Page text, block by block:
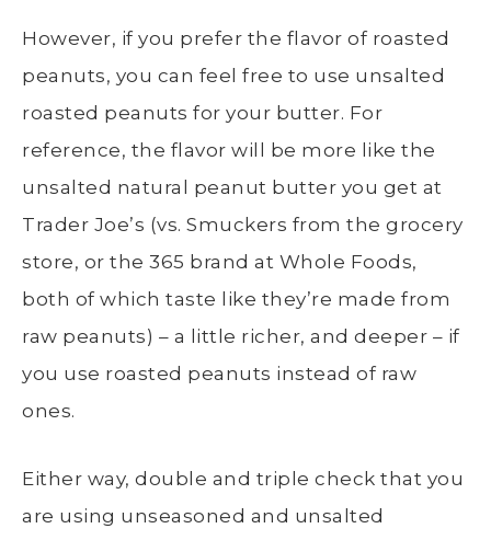
However, if you prefer the flavor of roasted
peanuts, you can feel free to use unsalted
roasted peanuts for your butter. For
reference, the flavor will be more like the
unsalted natural peanut butter you get at
Trader Joe’s (vs. Smuckers from the grocery
store, or the 365 brand at Whole Foods,
both of which taste like they’re made from
raw peanuts) – a little richer, and deeper – if
you use roasted peanuts instead of raw
ones.
Either way, double and triple check that you
are using unseasoned and unsalted